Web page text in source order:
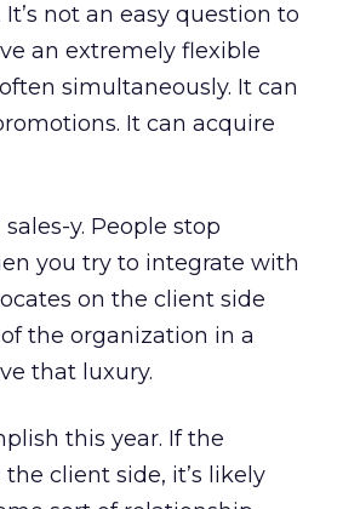
not an easy question to
an extremely flexible
simultaneously. It can
It can acquire
y. People stop
you try to integrate with
on the client side
the organization in a
that luxury.
this year. If the
client side, it’s likely